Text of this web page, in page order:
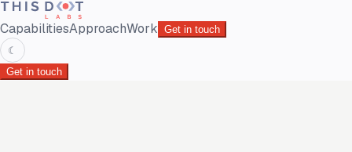
CapabilitiesApproachWork Get in touch
☾
Get in touch